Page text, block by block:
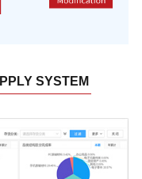
SYSTEM